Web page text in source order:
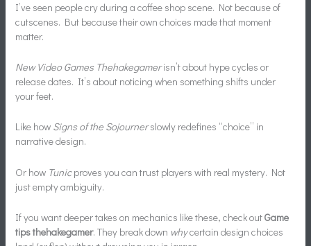
I’ve seen people cry during a coffee shop scene. Not because of
cutscenes. But because their own choices made that moment
matter.
New Video Games Thehakegamerisn’t about hype cycles or
release dates. It’s about noticing when something shifts under
your feet.
Like how Signs of the Sojournerslowly redefines “choice” in
narrative design.
Or how Tunicproves you can trust players with real mystery. Not
just empty ambiguity.
If you want deeper takes on mechanics like these, check outGame
tips thehakegamer. They break down whycertain design choices